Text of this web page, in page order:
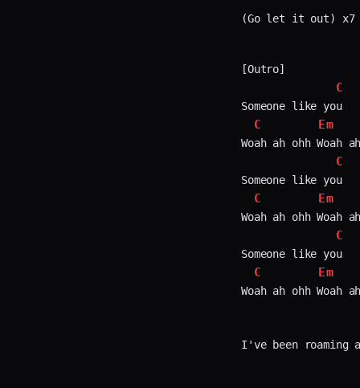
(Go let it out) x7
[Outro]
C
Someone like you
C Em
Woah ah ohh Woah
C
Someone like you
C Em
Woah ah ohh Woah
C
Someone like you
C Em
Woah ah ohh